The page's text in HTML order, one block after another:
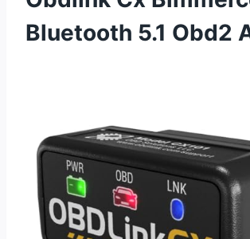
Bluetooth 5.1 Obd2